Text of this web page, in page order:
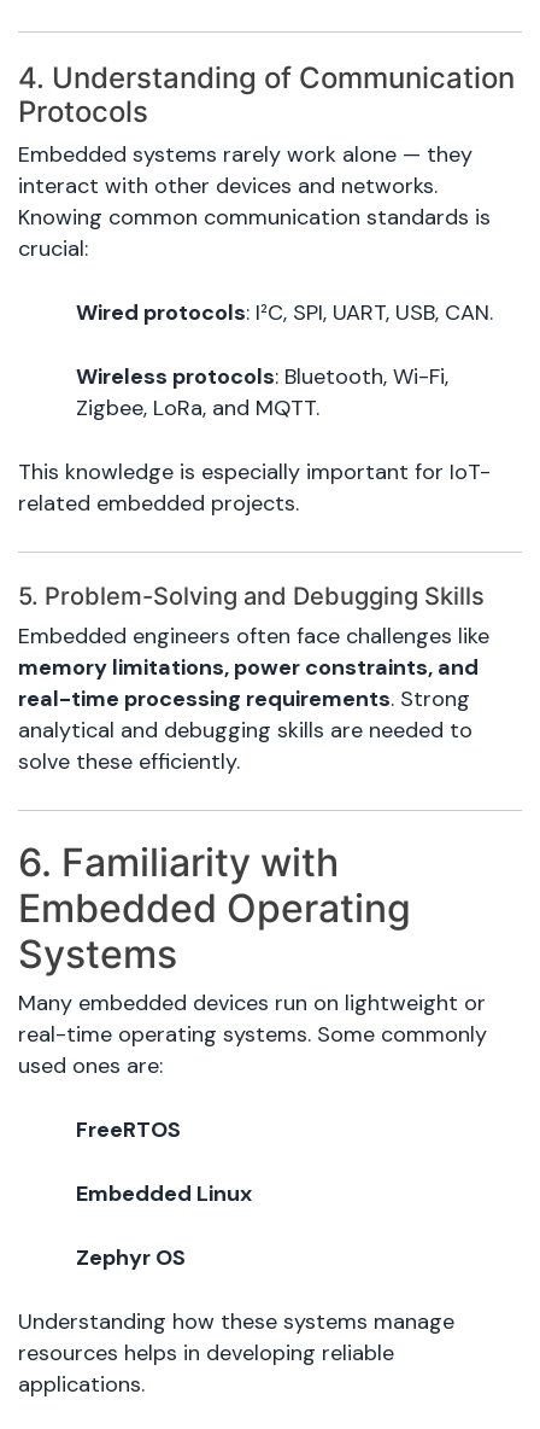
4. Understanding of Communication
Protocols
Embedded systems rarely work alone — they
interact with other devices and networks.
Knowing common communication standards is
crucial:
Wired protocols: I²C, SPI, UART, USB, CAN.
Wireless protocols: Bluetooth, Wi-Fi,
Zigbee, LoRa, and MQTT.
This knowledge is especially important for IoT-
related embedded projects.
5. Problem-Solving and Debugging Skills
Embedded engineers often face challenges like
memory limitations, power constraints, and
real-time processing requirements. Strong
analytical and debugging skills are needed to
solve these efficiently.
6. Familiarity with
Embedded Operating
Systems
Many embedded devices run on lightweight or
real-time operating systems. Some commonly
used ones are:
FreeRTOS
Embedded Linux
Zephyr OS
Understanding how these systems manage
resources helps in developing reliable
applications.